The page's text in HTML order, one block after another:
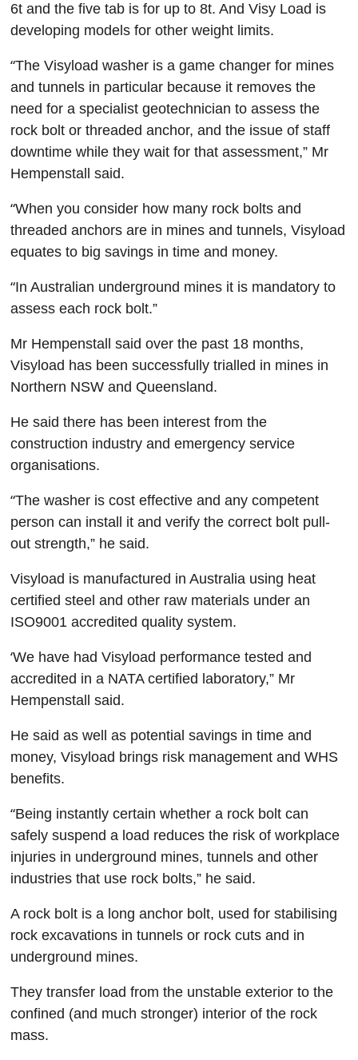
6t and the five tab is for up to 8t. And Visy Load is
developing models for other weight limits.
“The Visyload washer is a game changer for mines
and tunnels in particular because it removes the
need for a specialist geotechnician to assess the
rock bolt or threaded anchor, and the issue of staff
downtime while they wait for that assessment,” Mr
Hempenstall said.
“When you consider how many rock bolts and
threaded anchors are in mines and tunnels, Visyload
equates to big savings in time and money.
“In Australian underground mines it is mandatory to
assess each rock bolt.”
Mr Hempenstall said over the past 18 months,
Visyload has been successfully trialled in mines in
Northern NSW and Queensland.
He said there has been interest from the
construction industry and emergency service
organisations.
“The washer is cost effective and any competent
person can install it and verify the correct bolt pull-
out strength,” he said.
Visyload is manufactured in Australia using heat
certified steel and other raw materials under an
ISO9001 accredited quality system.
‘We have had Visyload performance tested and
accredited in a NATA certified laboratory,” Mr
Hempenstall said.
He said as well as potential savings in time and
money, Visyload brings risk management and WHS
benefits.
“Being instantly certain whether a rock bolt can
safely suspend a load reduces the risk of workplace
injuries in underground mines, tunnels and other
industries that use rock bolts,” he said.
A rock bolt is a long anchor bolt, used for stabilising
rock excavations in tunnels or rock cuts and in
underground mines.
They transfer load from the unstable exterior to the
confined (and much stronger) interior of the rock
mass.